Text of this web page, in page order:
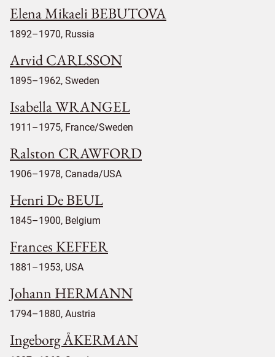
Elena Mikaeli BEBUTOVA
1892–1970, Russia
Arvid CARLSSON
1895–1962, Sweden
Isabella WRANGEL
1911–1975, France/Sweden
Ralston CRAWFORD
1906–1978, Canada/USA
Henri De BEUL
1845–1900, Belgium
Frances KEFFER
1881–1953, USA
Johann HERMANN
1794–1880, Austria
Ingeborg ÅKERMAN